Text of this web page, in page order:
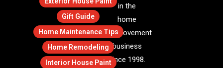
Gift Guide
Home Maintenance Tips
Home Remodeling
Interior House Paint
in the
home
improvement
business
since 1998.